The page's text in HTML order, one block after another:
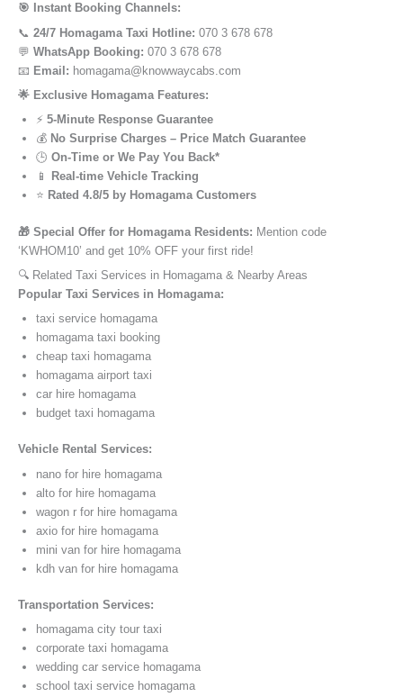
🎯 Instant Booking Channels:
📞 24/7 Homagama Taxi Hotline: 070 3 678 678
💬 WhatsApp Booking: 070 3 678 678
📧 Email: homagama@knowwaycabs.com
🌟 Exclusive Homagama Features:
⚡ 5-Minute Response Guarantee
💰 No Surprise Charges – Price Match Guarantee
🕒 On-Time or We Pay You Back*
📱
Real-time Vehicle Tracking
⭐ Rated 4.8/5 by Homagama Customers
🎁 Special Offer for Homagama Residents: Mention code
‘KWHOM10’ and get 10% OFF your first ride!
🔍 Related Taxi Services in Homagama & Nearby Areas
Popular Taxi Services in Homagama:
taxi service homagama
homagama taxi booking
cheap taxi homagama
homagama airport taxi
car hire homagama
budget taxi homagama
Vehicle Rental Services:
nano for hire homagama
alto for hire homagama
wagon r for hire homagama
axio for hire homagama
mini van for hire homagama
kdh van for hire homagama
Transportation Services:
homagama city tour taxi
corporate taxi homagama
wedding car service homagama
school taxi service homagama